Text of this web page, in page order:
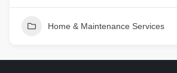
Home & Maintenance Services